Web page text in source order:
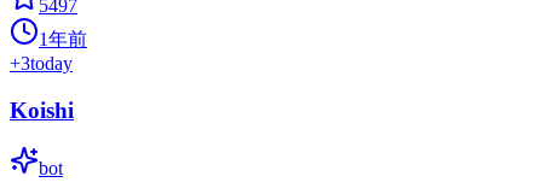
5497
1年前
+3today
Koishi
bot